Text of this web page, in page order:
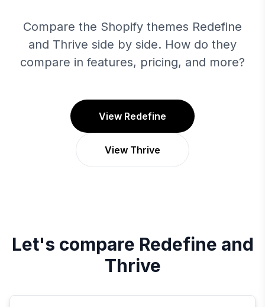
Compare the Shopify themes Redefine
and Thrive side by side. How do they
compare in features, pricing, and more?
View Redefine
View Thrive
Let's compare Redefine and
Thrive